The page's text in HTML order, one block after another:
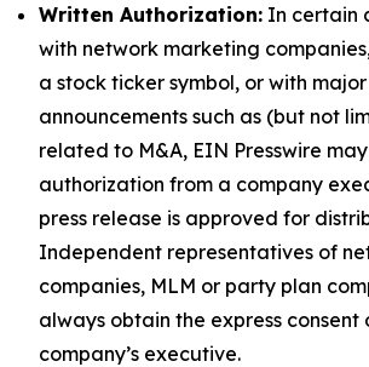
Written Authorization: In certain
with network marketing
a stock ticker symbol, or with
announcements such as (but not
related to M&A, EIN Presswire
authorization from a company
press release is approved for
Independent representatives of
companies, MLM or party plan
always obtain the express consent
company’s executive.